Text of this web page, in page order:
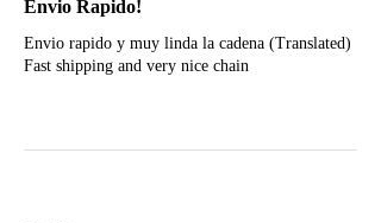
Envio Rapido!
Envio rapido y muy linda la cadena (Translated)
Fast shipping and very nice chain